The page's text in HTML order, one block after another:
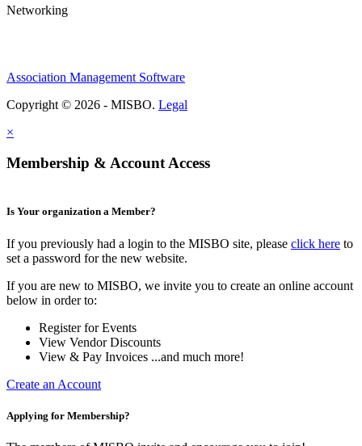
Networking
Association Management Software
Copyright © 2026 - MISBO. Legal
×
Membership & Account Access
Is Your organization a Member?
If you previously had a login to the MISBO site, please click here to
set a password for the new website.
If you are new to MISBO, we invite you to create an online account
below in order to:
Register for Events
View Vendor Discounts
View & Pay Invoices ...and much more!
Create an Account
Applying for Membership?